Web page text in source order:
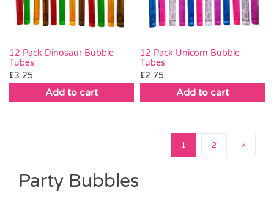
12 Pack Dinosaur Bubble
Tubes
£3.25
Add to cart
12 Pack Unicorn Bubble
Tubes
£2.75
Add to cart
1 2
Party Bubbles